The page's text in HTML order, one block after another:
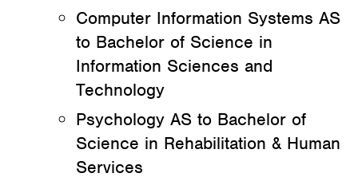
Computer Information Systems AS
to Bachelor of Science in
Information Sciences and
Technology
Psychology AS to Bachelor of
Science in Rehabilitation & Human
Services